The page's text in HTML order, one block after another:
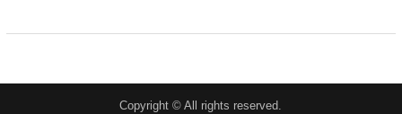
Copyright © All rights reserved.